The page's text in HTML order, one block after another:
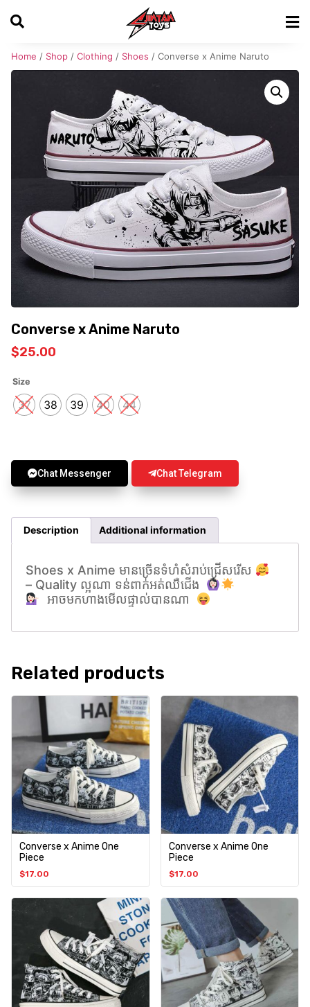
Home / Shop / Clothing / Shoes / Converse x Anime Naruto
Converse x Anime Naruto
$25.00
Size
37 38 39 40 44
Chat Messenger Chat Telegram
Description Additional information
Shoes x Anime មានច្រេីនទំហំសំរាប់ជ្រេីសរេីស
– Quality ល្អណា ទន់ពាក់អត់ឈឺជេីង
អាចមកហាងមើលផ្ទាល់បានណា
Related products
Converse x Anime One
Piece
$17.00
Converse x Anime One
Piece
$17.00